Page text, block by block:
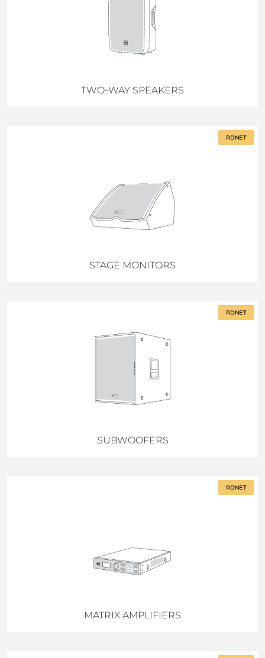
TWO-WAY SPEAKERS
RDNET
STAGE MONITORS
RDNET
SUBWOOFERS
RDNET
MATRIX AMPLIFIERS